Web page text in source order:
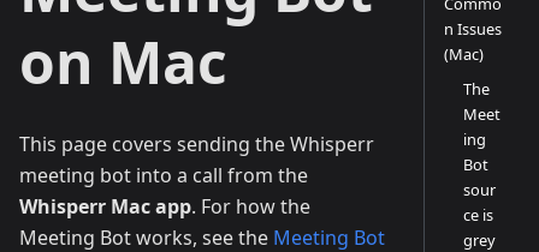
on Mac
This page covers sending the Whisperr
meeting bot into a call from the
Whisperr Mac app. For how the
Meeting Bot works, see the Meeting Bot
n Issues
(Mac)
The
Meet
ing
Bot
sour
ce is
grey